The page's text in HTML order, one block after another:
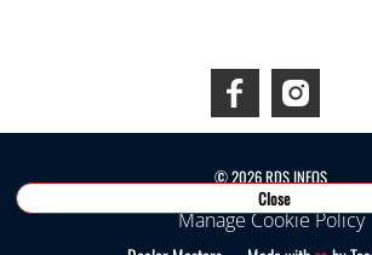
©2026RDS INEOS
Close
Manage Cookie Policy